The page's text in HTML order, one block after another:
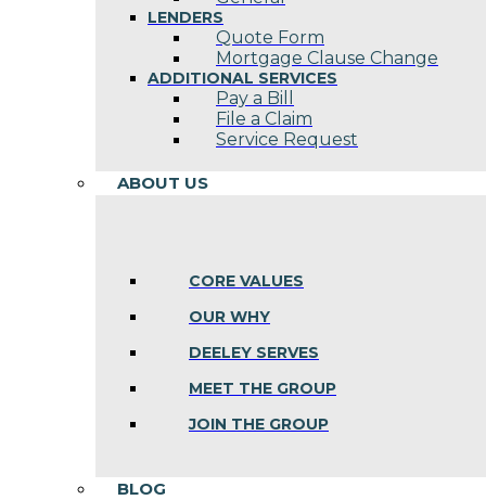
LENDERS
Quote Form
Mortgage Clause Change
ADDITIONAL SERVICES
Pay a Bill
File a Claim
Service Request
ABOUT US
CORE VALUES
OUR WHY
DEELEY SERVES
MEET THE GROUP
JOIN THE GROUP
BLOG